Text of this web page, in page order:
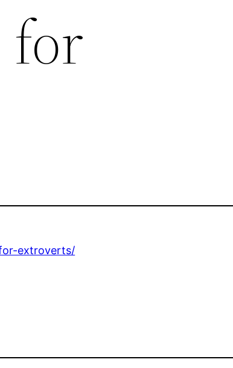
extroverts/